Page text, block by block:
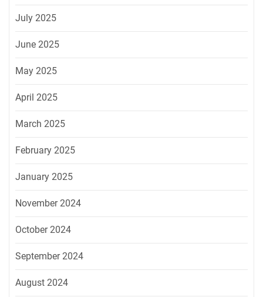
July 2025
June 2025
May 2025
April 2025
March 2025
February 2025
January 2025
November 2024
October 2024
September 2024
August 2024